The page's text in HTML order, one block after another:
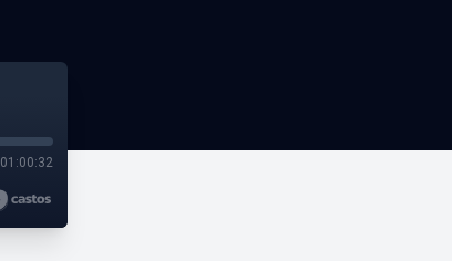
01:00:32